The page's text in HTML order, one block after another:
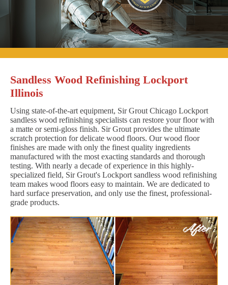
Sandless Wood Refinishing Lockport
Illinois
Using state-of-the-art equipment, Sir Grout Chicago Lockport
sandless wood refinishing specialists can restore your floor with
a matte or semi-gloss finish. Sir Grout provides the ultimate
scratch protection for delicate wood floors. Our wood floor
finishes are made with only the finest quality ingredients
manufactured with the most exacting standards and thorough
testing. With nearly a decade of experience in this highly-
specialized field, Sir Grout's Lockport sandless wood refinishing
team makes wood floors easy to maintain. We are dedicated to
hard surface preservation, and only use the finest, professional-
grade products.